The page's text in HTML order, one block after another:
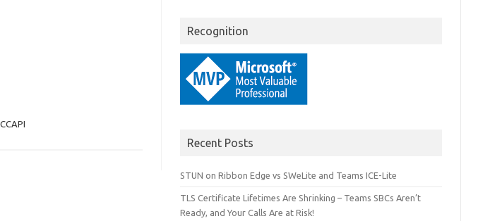
Recognition
Recent Posts
STUN on Ribbon Edge vs SWeLite and Teams ICE-Lite
TLS Certificate Lifetimes Are Shrinking – Teams SBCs Aren’t
Ready, and Your Calls Are at Risk!